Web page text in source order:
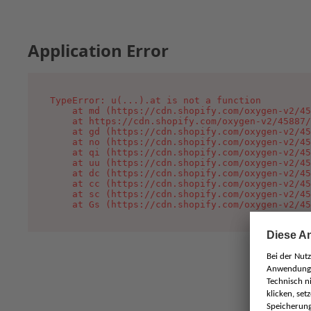
Application Error
TypeError: u(...).at is not a function
at md (https://cdn.shopify.com/oxygen-v2/
at https://cdn.shopify.com/oxygen-v2/
at gd (https://cdn.shopify.com/oxygen-v2/
at no (https://cdn.shopify.com/oxygen-v2/
at qi (https://cdn.shopify.com/oxygen-v2/
at uu (https://cdn.shopify.com/oxygen-v2/
at dc (https://cdn.shopify.com/oxygen-v2/
at cc (https://cdn.shopify.com/oxygen-v2/
at sc (https://cdn.shopify.com/oxygen-v2/
at Gs (https://cdn.shopify.com/oxygen-v2/